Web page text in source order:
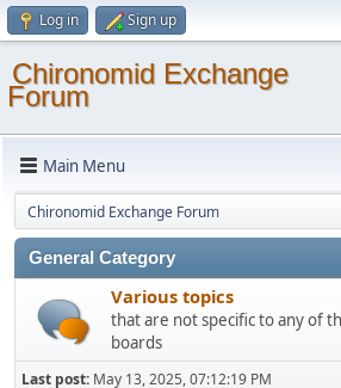
Log in Sign up
Chironomid Exchange
Forum
Main Menu
Chironomid Exchange Forum
General Category
Various topics
that are not specific to any of
boards
Last post: May 13, 2025, 07:12:19 PM